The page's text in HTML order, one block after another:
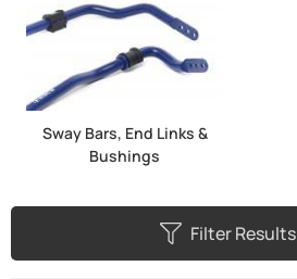
Sway Bars, End Links &
Bushings
Filter Results